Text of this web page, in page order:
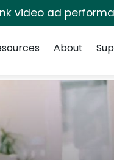
video ad
About